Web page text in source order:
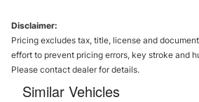
Disclaimer:
Pricing excludes tax, title, license and
effort to prevent pricing errors, key stroke and
Please contact dealer for details.
Similar Vehicles